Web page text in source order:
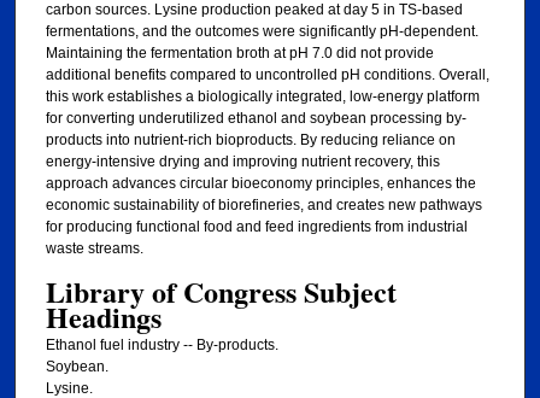
carbon sources. Lysine production peaked at day 5 in TS-based
fermentations, and the outcomes were significantly pH-dependent.
Maintaining the fermentation broth at pH 7.0 did not provide
additional benefits compared to uncontrolled pH conditions. Overall,
this work establishes a biologically integrated, low-energy platform
for converting underutilized ethanol and soybean processing by-
products into nutrient-rich bioproducts. By reducing reliance on
energy-intensive drying and improving nutrient recovery, this
approach advances circular bioeconomy principles, enhances the
economic sustainability of biorefineries, and creates new pathways
for producing functional food and feed ingredients from industrial
waste streams.
Library of Congress Subject
Headings
Ethanol fuel industry -- By-products.
Soybean.
Lysine.